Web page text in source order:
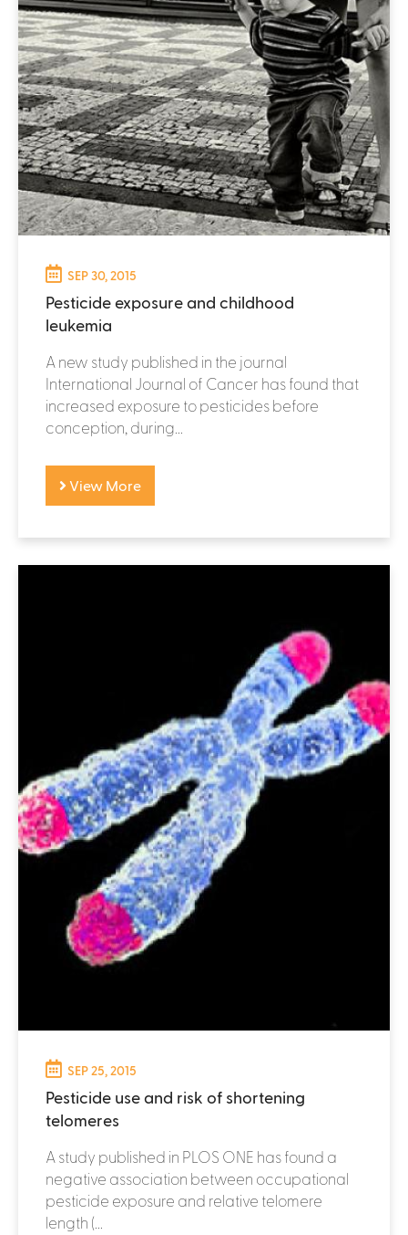
SEP 30, 2015
Pesticide exposure and childhood
leukemia
A new study published in the journal
International Journal of Cancer has found that
increased exposure to pesticides before
conception, during...
View More
SEP 25, 2015
Pesticide use and risk of shortening
telomeres
A study published in PLOS ONE has found a
negative association between occupational
pesticide exposure and relative telomere
length (...